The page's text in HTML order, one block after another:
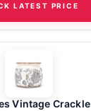
LATEST PRICE
Vintage Crackle